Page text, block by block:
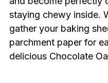
staying chewy inside.
gather your baking
parchment paper for
delicious Chocolate